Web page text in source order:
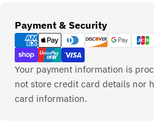
Payment & Security
Payment
methods
Your payment information is
not store credit card details nor
card information.